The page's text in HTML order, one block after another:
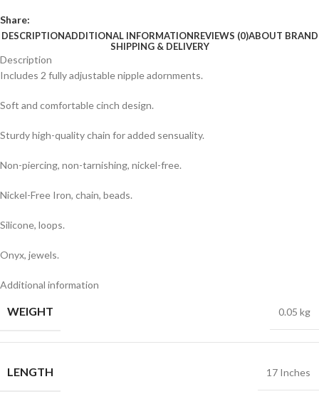
Share:
DESCRIPTIONADDITIONAL INFORMATIONREVIEWS (0)ABOUT BRAND
SHIPPING & DELIVERY
Description
Includes 2 fully adjustable nipple adornments.
Soft and comfortable cinch design.
Sturdy high-quality chain for added sensuality.
Non-piercing, non-tarnishing, nickel-free.
Nickel-Free Iron, chain, beads.
Silicone, loops.
Onyx, jewels.
Additional information
WEIGHT 0.05 kg
LENGTH 17 Inches